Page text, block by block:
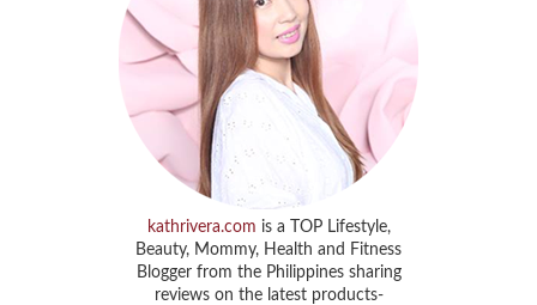
kathrivera.com is a TOP Lifestyle,
Beauty, Mommy, Health and Fitness
Blogger from the Philippines sharing
reviews on the latest products-